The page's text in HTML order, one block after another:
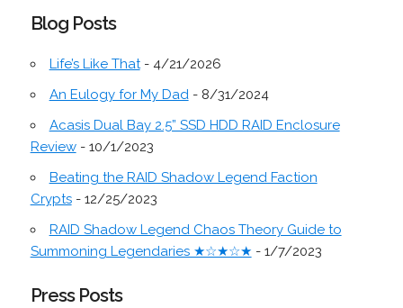
Blog Posts
Life’s Like That- 4/21/2026
An Eulogy for My Dad- 8/31/2024
Acasis Dual Bay 2.5” SSD HDD RAID Enclosure
Review- 10/1/2023
Beating the RAID Shadow Legend Faction
Crypts- 12/25/2023
RAID Shadow Legend Chaos Theory Guide to
Summoning Legendaries ★☆★☆★ - 1/7/2023
Press Posts